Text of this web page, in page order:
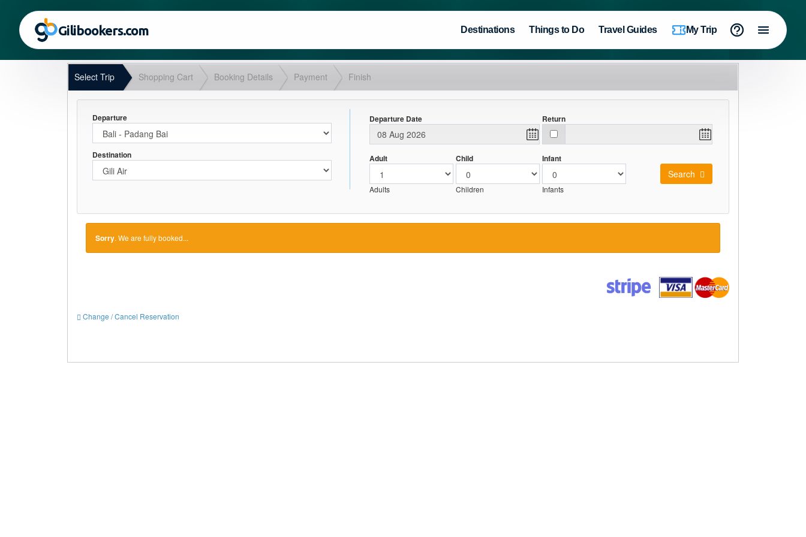
Gilibookers.com Destinations Things to Do Travel Guides My Trip
Select Trip Shopping Cart Booking Details Payment Finish
Departure
Destination
Departure Date Return
Adult
Adults
Child
Children
Infant
Infants
Search
Sorry. We are fully booked...
Change / Cancel Reservation